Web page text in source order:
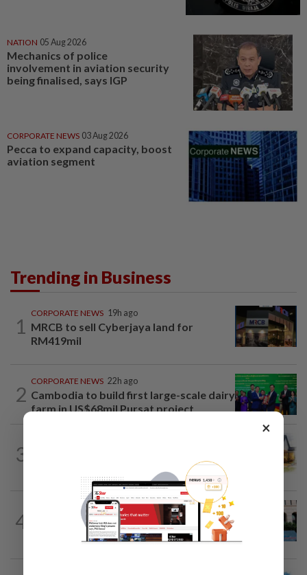
NATION 05 Aug 2026
Mechanics of police
involvement in aviation security
being finalised, says IGP
CORPORATE NEWS 03 Aug 2026
Pecca to expand capacity, boost
aviation segment
Trending in Business
1
CORPORATE NEWS 19h ago
MRCB to sell Cyberjaya land for
RM419mil
2
CORPORATE NEWS 22h ago
Cambodia to build first large-scale dairy
farm in US$68mil Pursat project
3
4
SHORT POSITION 14h ago
K-One’s cloud windfall tests next
growth phase
×